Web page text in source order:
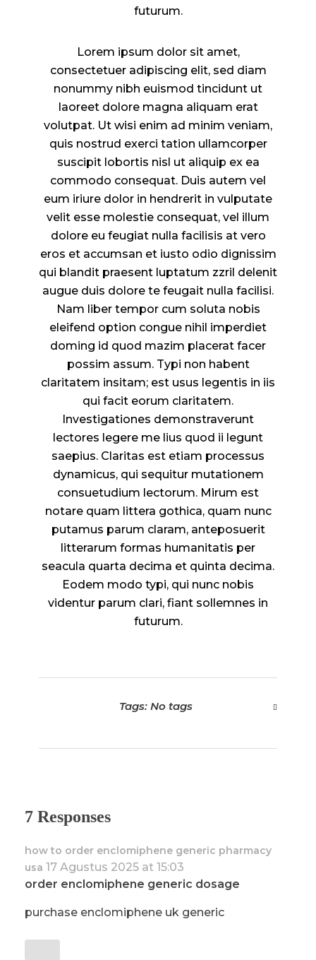
futurum.
Lorem ipsum dolor sit amet,
consectetuer adipiscing elit, sed diam
nonummy nibh euismod tincidunt ut
laoreet dolore magna aliquam erat
volutpat. Ut wisi enim ad minim veniam,
quis nostrud exerci tation ullamcorper
suscipit lobortis nisl ut aliquip ex ea
commodo consequat. Duis autem vel
eum iriure dolor in hendrerit in vulputate
velit esse molestie consequat, vel illum
dolore eu feugiat nulla facilisis at vero
eros et accumsan et iusto odio dignissim
qui blandit praesent luptatum zzril delenit
augue duis dolore te feugait nulla facilisi.
Nam liber tempor cum soluta nobis
eleifend option congue nihil imperdiet
doming id quod mazim placerat facer
possim assum. Typi non habent
claritatem insitam; est usus legentis in iis
qui facit eorum claritatem.
Investigationes demonstraverunt
lectores legere me lius quod ii legunt
saepius. Claritas est etiam processus
dynamicus, qui sequitur mutationem
consuetudium lectorum. Mirum est
notare quam littera gothica, quam nunc
putamus parum claram, anteposuerit
litterarum formas humanitatis per
seacula quarta decima et quinta decima.
Eodem modo typi, qui nunc nobis
videntur parum clari, fiant sollemnes in
futurum.
Tags: No tags
7 Responses
how to order enclomiphene generic pharmacy
usa 17 Agustus 2025 at 15:03
order enclomiphene generic dosage
purchase enclomiphene uk generic